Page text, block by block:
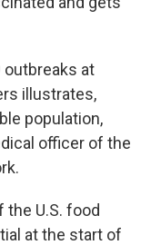
outbreaks at
illustrates,
population,
officer of the
U.S. food
at the start of